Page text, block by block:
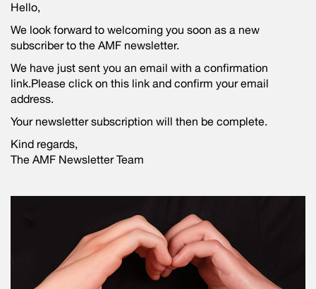
Hello,
We look forward to welcoming you soon as a new
subscriber to the AMF newsletter.
We have just sent you an email with a confirmation
link.Please click on this link and confirm your email
address.
Your newsletter subscription will then be complete.
Kind regards,
The AMF Newsletter Team